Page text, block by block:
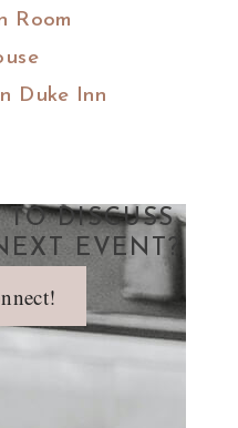
Room
Duke Inn
TO DISCUSS
EVENT?